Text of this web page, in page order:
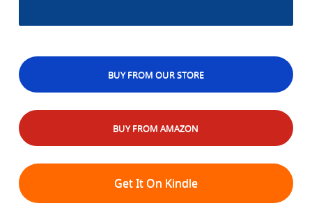
BUY FROM OUR STORE
BUY FROM AMAZON
Get It On Kindle